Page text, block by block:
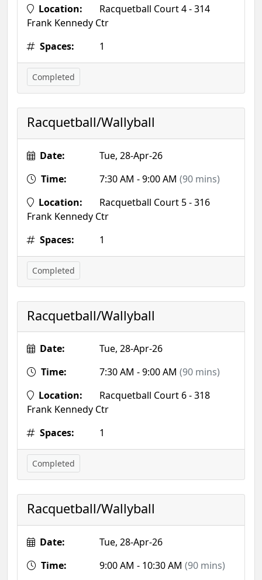
Location:
Racquetball Court 4 - 314
Frank Kennedy Ctr
Spaces:
1
Completed
Racquetball/Wallyball
Date:
Tue, 28-Apr-26
Time:
7:30 AM - 9:00 AM (90 mins)
Location:
Racquetball Court 5 - 316
Frank Kennedy Ctr
Spaces:
1
Completed
Racquetball/Wallyball
Date:
Tue, 28-Apr-26
Time:
7:30 AM - 9:00 AM (90 mins)
Location:
Racquetball Court 6 - 318
Frank Kennedy Ctr
Spaces:
1
Completed
Racquetball/Wallyball
Date:
Tue, 28-Apr-26
Time:
9:00 AM - 10:30 AM (90 mins)